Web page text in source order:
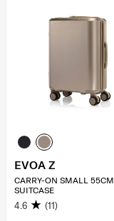
EVOA Z
CARRY-ON SMALL 55CM
SUITCASE
4.6 (11)